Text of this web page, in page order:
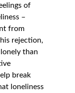
of
–
from
rejection,
than
break
loneliness